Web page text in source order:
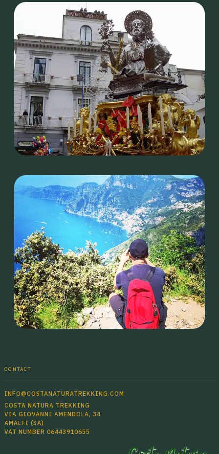
CONTACT
INFO@COSTANATURATREKKING.COM
COSTA NATURA TREKKING
VIA GIOVANNI AMENDOLA, 34
AMALFI (SA)
VAT NUMBER 06443910655